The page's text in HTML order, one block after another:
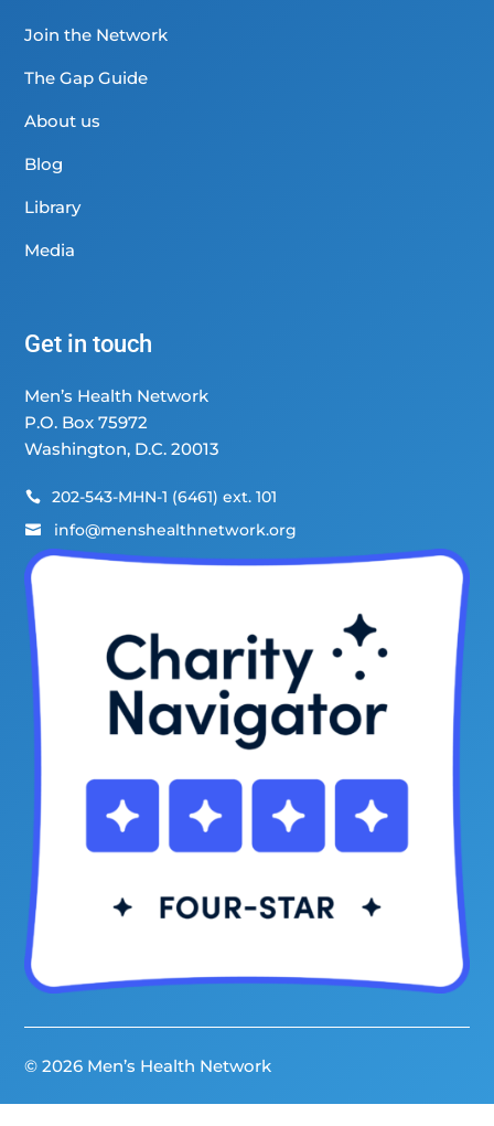
Join the Network
The Gap Guide
About us
Blog
Library
Media
Get in touch
Men’s Health Network
P.O. Box 75972
Washington, D.C. 20013
 202-543-MHN-1 (6461) ext. 101
 info@menshealthnetwork.org
© 2026 Men’s Health Network